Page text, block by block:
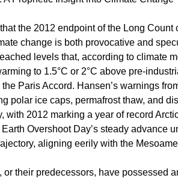
the 2012 endpoint of the Long Count
change is both provocative and
levels that, according to climate
to 1.5°C or 2°C above pre-
Paris Accord. Hansen’s warnings
polar ice caps, permafrost thaw, and
with 2012 marking a year of record
Overshoot Day’s steady advance
aligning eerily with the
or their predecessors, have possessed